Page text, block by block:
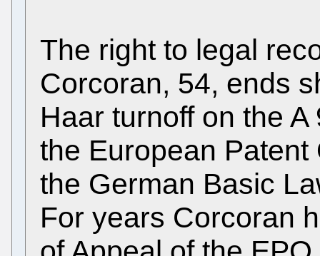
The right to legal
Corcoran, 54, ends
Haar turnoff on the
the European
the German Basic
For years Corcoran